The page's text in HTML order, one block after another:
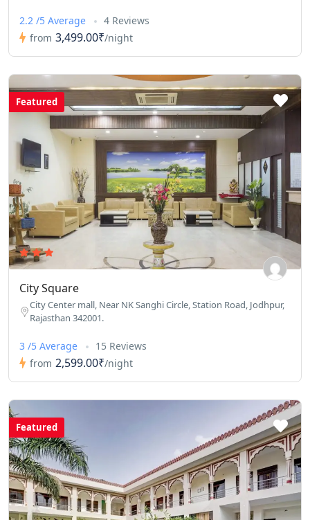
2.2 /5 Average
4 Reviews
from 3,499.00₹/night
Featured
City Square
City Center mall, Near NK Sanghi Circle, Station Road, Jodhpur,
Rajasthan 342001.
3 /5 Average
15 Reviews
from 2,599.00₹/night
Featured